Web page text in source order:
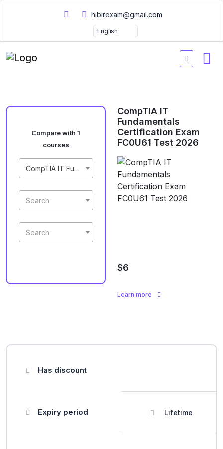
hibirexam@gmail.com
Compare with 1
courses
CompTIA IT Fundamentals Certification Exam FC0U61 Test 2026
Search
Search
CompTIA IT
Fundamentals
Certification Exam
FC0U61 Test 2026
$6
Learn more
Has discount
Expiry period Lifetime